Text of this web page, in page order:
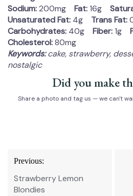
Sodium:200mg Fat:16g
Unsaturated Fat: 4g Trans Fat:
Carbohydrates: 40g Fiber:1g
Cholesterol:80mg
Keywords:cake, strawberry,
nostalgic
Did you make
Share a photo and tag us — we can't
Post
navigation
Previous:
Strawberry Lemon
Blondies